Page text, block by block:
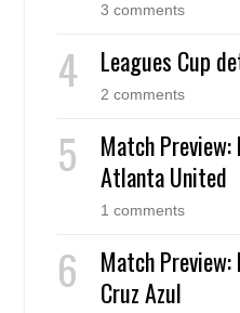
3 comments
Leagues Cup
2 comments
Match Preview:
Atlanta United
1 comments
Match Preview:
Cruz Azul